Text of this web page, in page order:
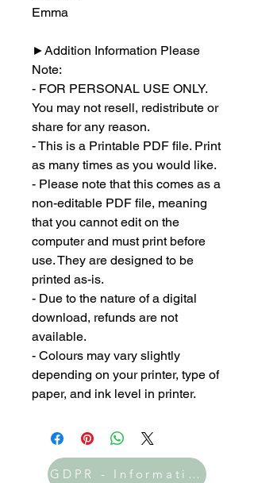
Emma
►Addition Information Please
Note:
- FOR PERSONAL USE ONLY.
You may not resell, redistribute or
share for any reason.
- This is a Printable PDF file. Print
as many times as you would like.
- Please note that this comes as a
non-editable PDF file, meaning
that you cannot edit on the
computer and must print before
use. They are designed to be
printed as-is.
- Due to the nature of a digital
download, refunds are not
available.
- Colours may vary slightly
depending on your printer, type of
paper, and ink level in printer.
GDPR - Information